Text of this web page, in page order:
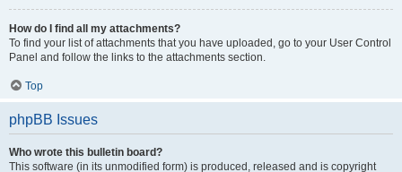
How do I find all my attachments?
To find your list of attachments that you have uploaded, go to your User Control
Panel and follow the links to the attachments section.
Top
phpBB Issues
Who wrote this bulletin board?
This software (in its unmodified form) is produced, released and is copyright